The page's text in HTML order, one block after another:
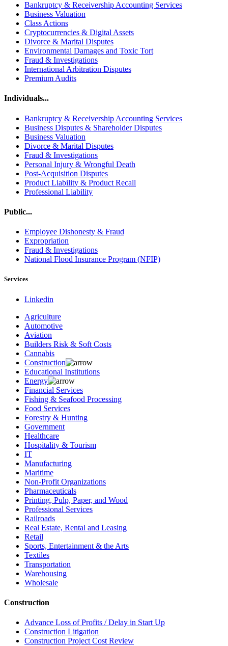
Bankruptcy & Receivership Accounting Services
Business Valuation
Class Actions
Cryptocurrencies & Digital Assets
Divorce & Marital Disputes
Environmental Damages and Toxic Tort
Fraud & Investigations
International Arbitration Disputes
Premium Audits
Individuals...
Bankruptcy & Receivership Accounting Services
Business Disputes & Shareholder Disputes
Business Valuation
Divorce & Marital Disputes
Fraud & Investigations
Personal Injury & Wrongful Death
Post-Acquisition Disputes
Product Liability & Product Recall
Professional Liability
Public...
Employee Dishonesty & Fraud
Expropriation
Fraud & Investigations
National Flood Insurance Program (NFIP)
Services
Linkedin
Agriculture
Automotive
Aviation
Builders Risk & Soft Costs
Cannabis
Construction
Educational Institutions
Energy
Financial Services
Fishing & Seafood Processing
Food Services
Forestry & Hunting
Government
Healthcare
Hospitality & Tourism
IT
Manufacturing
Maritime
Non-Profit Organizations
Pharmaceuticals
Printing, Pulp, Paper, and Wood
Professional Services
Railroads
Real Estate, Rental and Leasing
Retail
Sports, Entertainment & the Arts
Textiles
Transportation
Warehousing
Wholesale
Construction
Advance Loss of Profits / Delay in Start Up
Construction Litigation
Construction Project Cost Review